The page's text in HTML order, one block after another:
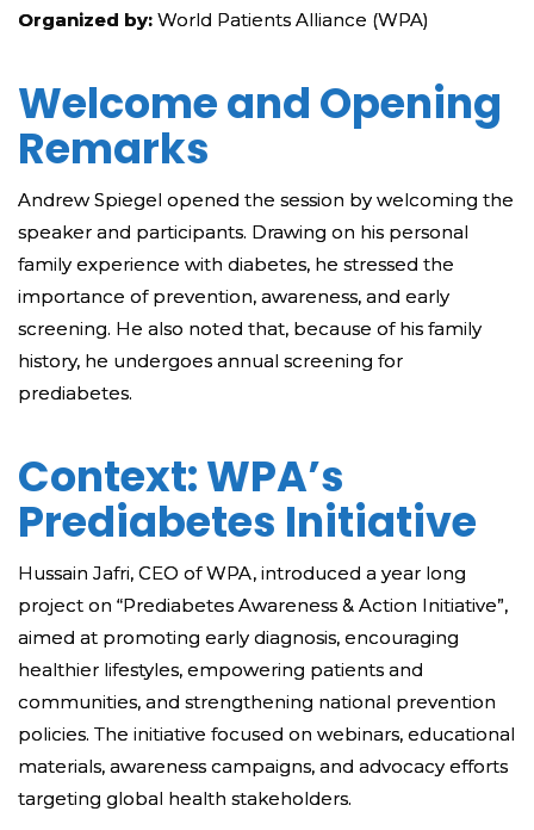
Organized by: World Patients Alliance (WPA)
Welcome and Opening
Remarks
Andrew Spiegel opened the session by welcoming the
speaker and participants. Drawing on his personal
family experience with diabetes, he stressed the
importance of prevention, awareness, and early
screening. He also noted that, because of his family
history, he undergoes annual screening for
prediabetes.
Context: WPA’s
Prediabetes Initiative
Hussain Jafri, CEO of WPA, introduced a year long
project on “Prediabetes Awareness & Action Initiative”,
aimed at promoting early diagnosis, encouraging
healthier lifestyles, empowering patients and
communities, and strengthening national prevention
policies. The initiative focused on webinars, educational
materials, awareness campaigns, and advocacy efforts
targeting global health stakeholders.